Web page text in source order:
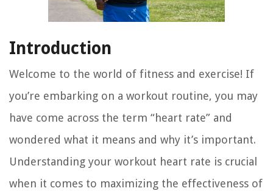
Introduction
Welcome to the world of fitness and exercise! If
you’re embarking on a workout routine, you may
have come across the term “heart rate” and
wondered what it means and why it’s important.
Understanding your workout heart rate is crucial
when it comes to maximizing the effectiveness of